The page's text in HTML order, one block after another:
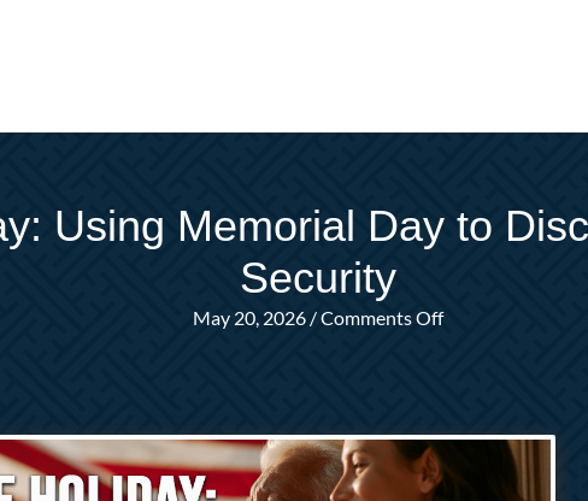
Using Memorial Day to
Security
May 20, 2026/Comments Offon
Using
Memorial